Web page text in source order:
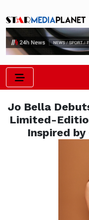
Jo Bella
Limited-
Inspired by